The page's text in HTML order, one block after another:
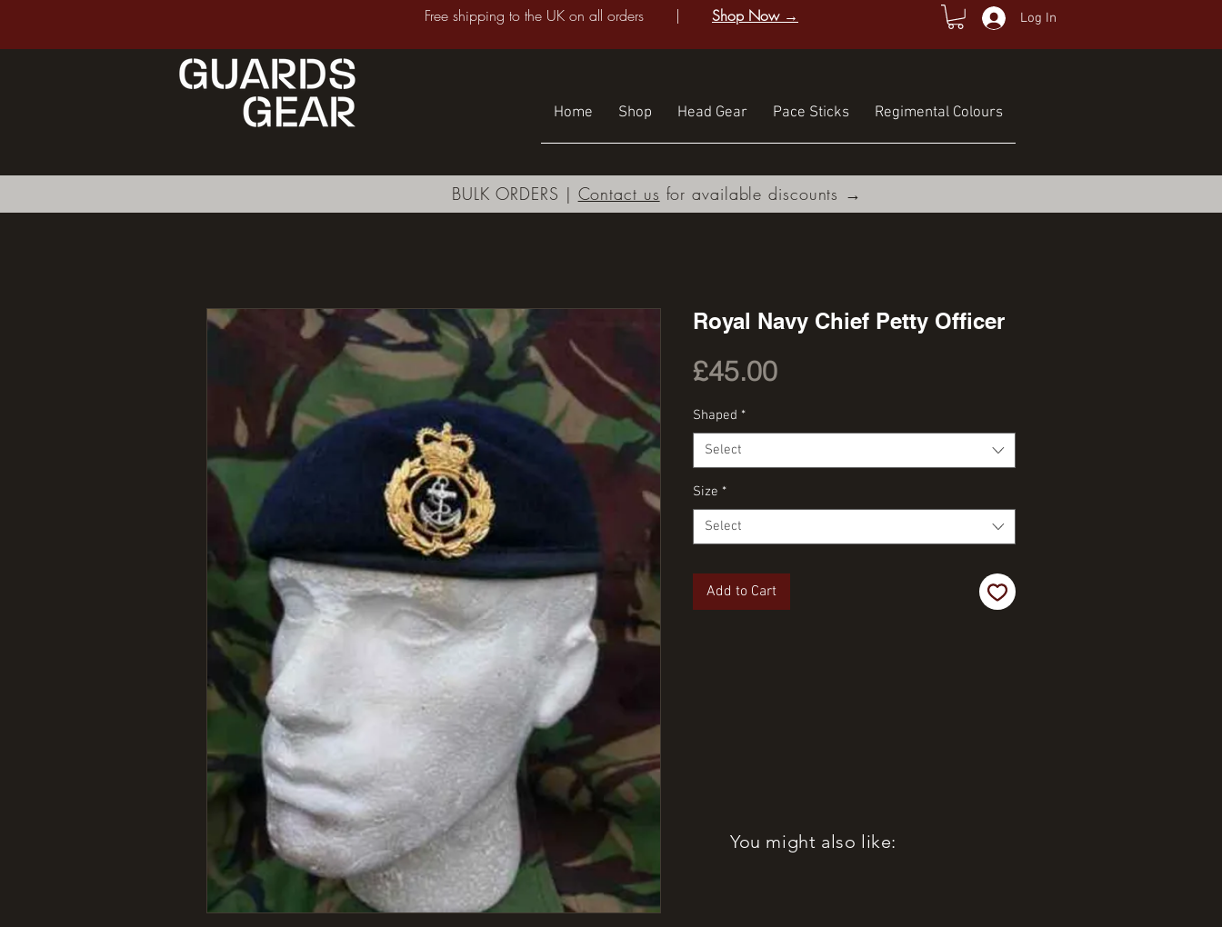
Free shipping to the UK on all orders | Shop Now → Log In
Home Shop Head Gear Pace Sticks Regimental Colours
Royal Navy Chief Petty Officer
£45.00Price
Shaped *
Select
Size *
Select
Add to Cart
You might also like:
BULK ORDERS | Contact us for available discounts →